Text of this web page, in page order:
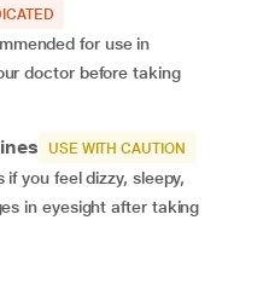
for use in
doctor before taking
USE WITH CAUTION
you feel dizzy, sleepy,
in eyesight after taking